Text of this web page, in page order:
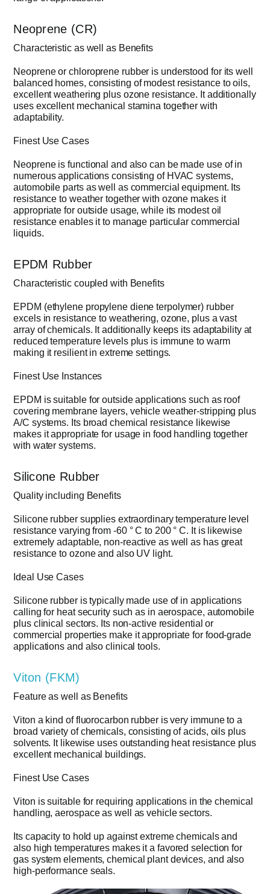
Neoprene (CR)
Characteristic as well as Benefits
Neoprene or chloroprene rubber is understood for its well
balanced homes, consisting of modest resistance to oils,
excellent weathering plus ozone resistance. It additionally
uses excellent mechanical stamina together with
adaptability.
Finest Use Cases
Neoprene is functional and also can be made use of in
numerous applications consisting of HVAC systems,
automobile parts as well as commercial equipment. Its
resistance to weather together with ozone makes it
appropriate for outside usage, while its modest oil
resistance enables it to manage particular commercial
liquids.
EPDM Rubber
Characteristic coupled with Benefits
EPDM (ethylene propylene diene terpolymer) rubber
excels in resistance to weathering, ozone, plus a vast
array of chemicals. It additionally keeps its adaptability at
reduced temperature levels plus is immune to warm
making it resilient in extreme settings.
Finest Use Instances
EPDM is suitable for outside applications such as roof
covering membrane layers, vehicle weather-stripping plus
A/C systems. Its broad chemical resistance likewise
makes it appropriate for usage in food handling together
with water systems.
Silicone Rubber
Quality including Benefits
Silicone rubber supplies extraordinary temperature level
resistance varying from -60 ° C to 200 ° C. It is likewise
extremely adaptable, non-reactive as well as has great
resistance to ozone and also UV light.
Ideal Use Cases
Silicone rubber is typically made use of in applications
calling for heat security such as in aerospace, automobile
plus clinical sectors. Its non-active residential or
commercial properties make it appropriate for food-grade
applications and also clinical tools.
Viton (FKM)
Feature as well as Benefits
Viton a kind of fluorocarbon rubber is very immune to a
broad variety of chemicals, consisting of acids, oils plus
solvents. It likewise uses outstanding heat resistance plus
excellent mechanical buildings.
Finest Use Cases
Viton is suitable for requiring applications in the chemical
handling, aerospace as well as vehicle sectors.
Its capacity to hold up against extreme chemicals and
also high temperatures makes it a favored selection for
gas system elements, chemical plant devices, and also
high-performance seals.